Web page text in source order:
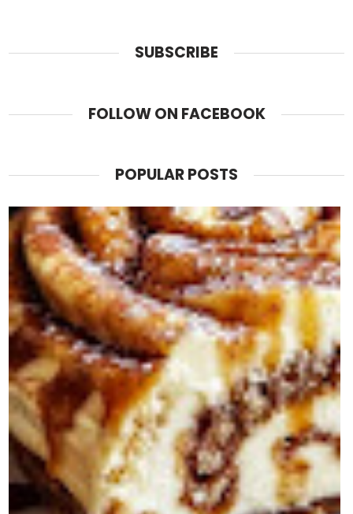
SUBSCRIBE
FOLLOW ON FACEBOOK
POPULAR POSTS